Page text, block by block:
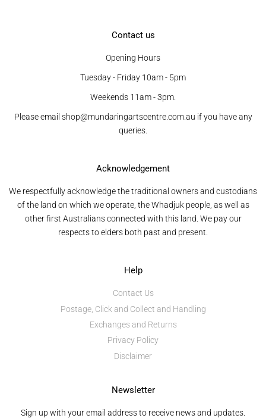
Contact us
Opening Hours
Tuesday - Friday 10am - 5pm
Weekends 11am - 3pm.
Please email shop@mundaringartscentre.com.au if you have any
queries.
Acknowledgement
We respectfully acknowledge the traditional owners and custodians
of the land on which we operate, the Whadjuk people, as well as
other first Australians connected with this land. We pay our
respects to elders both past and present.
Help
Contact Us
Postage, Click and Collect and Handling
Exchanges and Returns
Privacy Policy
Disclaimer
Newsletter
Sign up with your email address to receive news and updates.